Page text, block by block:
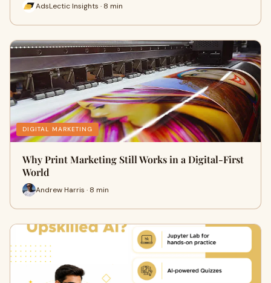
AdsLectic Insights · 8 min
DIGITAL MARKETING
Why Print Marketing Still Works in a Digital-First
World
Andrew Harris · 8 min